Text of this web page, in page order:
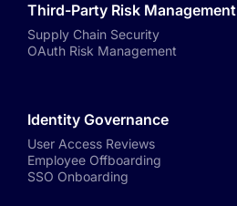
Third-Party Risk Management
Supply Chain Security
OAuth Risk Management
Identity Governance
User Access Reviews
Employee Offboarding
SSO Onboarding